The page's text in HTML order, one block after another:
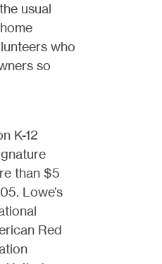
usual
who
so
K-12
than $5
Lowe’s
Red